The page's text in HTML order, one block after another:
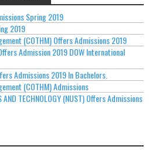
Spring 2019
2019
(COTHM) Offers Admissions 2019
Admission 2019 DOW International
Admissions 2019 In Bachelors.
(COTHM) Admissions
AND TECHNOLOGY (NUST) Offers Admissions